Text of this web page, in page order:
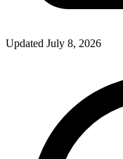
Updated July 8, 2026